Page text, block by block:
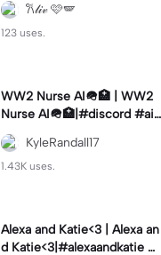
𐙚𝓁𝒾𝓋 🩷🪽
123 uses.
WW2 Nurse AI🪖🏥 | WW2
Nurse AI🪖🏥|#discord #aifi
lter #aiimages #trend #ww
2
KyleRandall17
1.43K uses.
Alexa and Katie<3 | Alexa an
d Katie<3|#alexaandkatie #